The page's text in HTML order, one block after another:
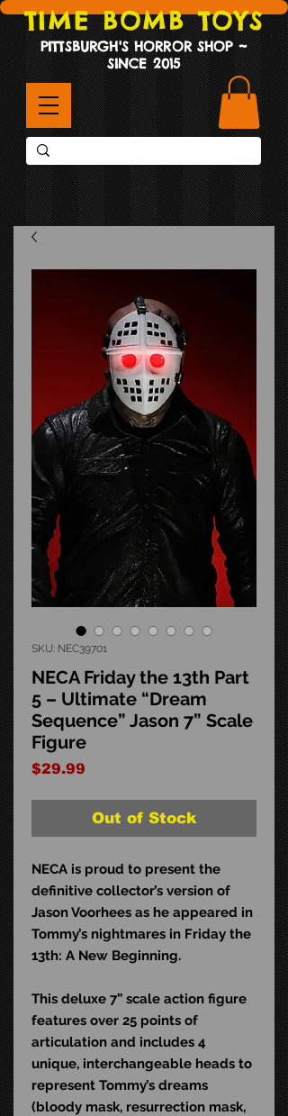
TIME BOMB TOYS
PITTSBURGH'S HORROR SHOP ~
SINCE 2015
SKU: NEC39701
NECA Friday the 13th Part
5 – Ultimate “Dream
Sequence” Jason 7” Scale
Figure
$29.99
Out of Stock
NECA is proud to present the
definitive collector’s version of
Jason Voorhees as he appeared in
Tommy’s nightmares in Friday the
13th: A New Beginning.
This deluxe 7” scale action figure
features over 25 points of
articulation and includes 4
unique, interchangeable heads to
represent Tommy’s dreams
(bloody mask, resurrection mask,